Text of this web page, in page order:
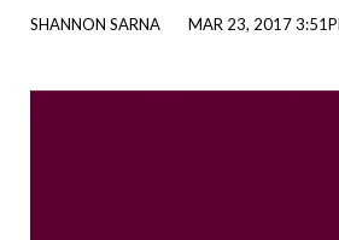
SHANNON SARNA MAR 23, 2017